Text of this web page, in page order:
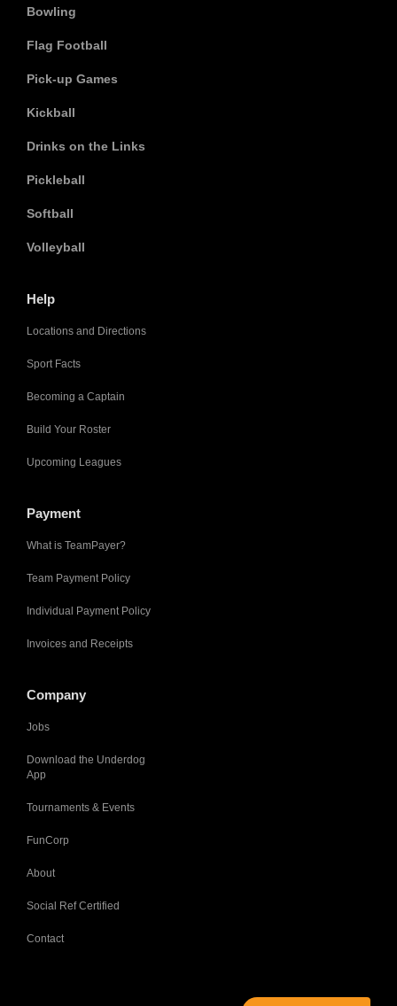
Bowling
Flag Football
Pick-up Games
Kickball
Drinks on the Links
Pickleball
Softball
Volleyball
Help
Locations and Directions
Sport Facts
Becoming a Captain
Build Your Roster
Upcoming Leagues
Payment
What is TeamPayer?
Team Payment Policy
Individual Payment Policy
Invoices and Receipts
Company
Jobs
Download the Underdog
App
Tournaments & Events
FunCorp
About
Social Ref Certified
Contact